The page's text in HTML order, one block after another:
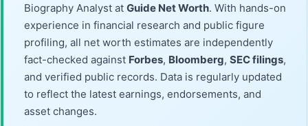
Biography Analyst at Guide Net Worth. With hands-on
experience in financial research and public figure
profiling, all net worth estimates are independently
fact-checked against Forbes, Bloomberg, SEC filings,
and verified public records. Data is regularly updated
to reflect the latest earnings, endorsements, and
asset changes.